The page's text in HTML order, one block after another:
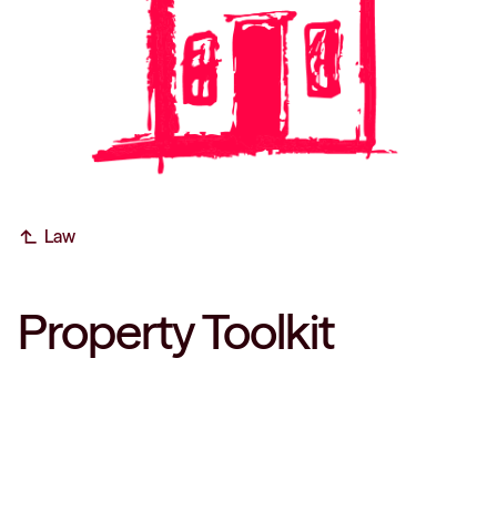
subdirectory_arrow_left Law
Property Toolkit